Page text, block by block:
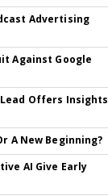
Advertising
Against Google
Offers Insights
A New Beginning?
AI Give Early